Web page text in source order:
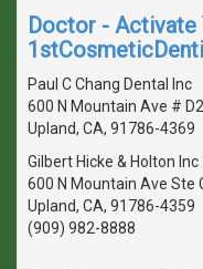
Doctor - Activate
Paul C Chang Dental Inc
600 N Mountain Ave #
Upland, CA, 91786-4369
Gilbert Hicke & Holton Inc
600 N Mountain Ave Ste
Upland, CA, 91786-4359
(909) 982-8888